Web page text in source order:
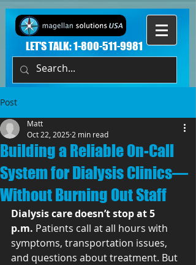
LET'S TALK:1-800-511-9981
Post
Building a Reliable On-Call
System for Dialysis Clinics—
Without Burning Out Staff
Matt
Oct 22, 2025 2 min read
Dialysis care doesn’t stop at 5
p.m. Patients call at all hours with
symptoms, transportation issues,
and questions about treatment. But